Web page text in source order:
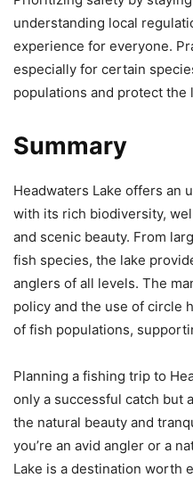
understanding local
experience for everyone.
especially for certain
populations and protect the
Summary
Headwaters Lake offers an
with its rich biodiversity,
and scenic beauty. From
fish species, the lake
anglers of all levels. The
policy and the use of circle
of fish populations,
Planning a fishing trip to
only a successful catch but
the natural beauty and
you’re an avid angler or a
Lake is a destination worth